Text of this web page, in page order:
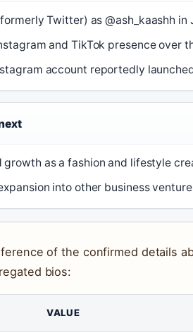
Twitter) as @ash_kaashh in
and TikTok presence over
account reportedly
growth as a fashion and lifestyle
into other business
of the confirmed details
bios:
VALUE